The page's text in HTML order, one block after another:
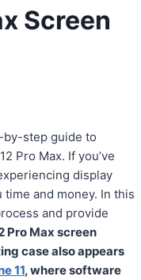
Screen
by-step guide to
Pro Max. If you’ve
display
time and money. In this
and provide
Pro Max screen
case also appears
11, where software